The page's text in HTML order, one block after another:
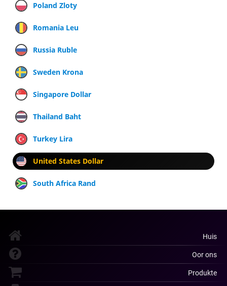
Poland Zloty
Romania Leu
Russia Ruble
Sweden Krona
Singapore Dollar
Thailand Baht
Turkey Lira
United States Dollar
South Africa Rand
Huis
Oor ons
Produkte